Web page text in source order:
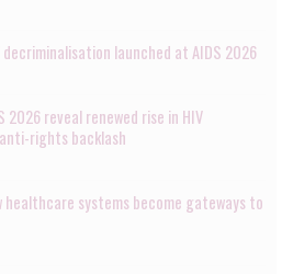
decriminalisation launched at AIDS 2026
reveal renewed rise in HIV
rights backlash
healthcare systems become gateways to